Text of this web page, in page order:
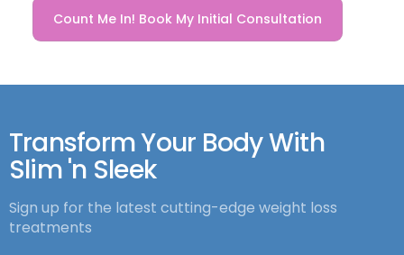
Count Me In! Book My Initial Consultation
Transform Your Body With
Slim 'n Sleek
Sign up for the latest cutting-edge weight loss
treatments